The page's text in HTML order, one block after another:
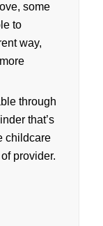
some
to
way,
through
that’s
childcare
provider.